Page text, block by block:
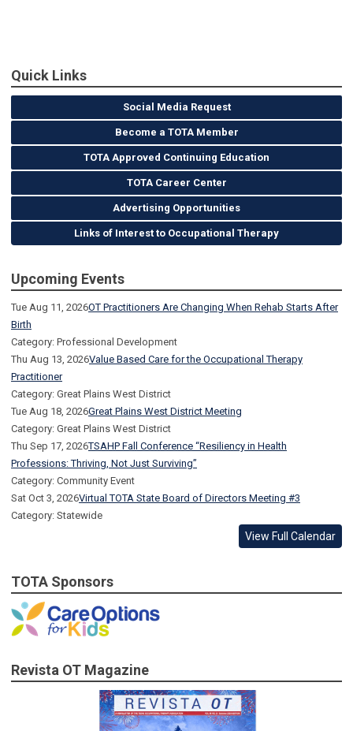
Quick Links
Social Media Request
Become a TOTA Member
TOTA Approved Continuing Education
TOTA Career Center
Advertising Opportunities
Links of Interest to Occupational Therapy
Upcoming Events
Tue Aug 11, 2026OT Practitioners Are Changing When Rehab Starts After
Birth
Category: Professional Development
Thu Aug 13, 2026Value Based Care for the Occupational Therapy
Practitioner
Category: Great Plains West District
Tue Aug 18, 2026Great Plains West District Meeting
Category: Great Plains West District
Thu Sep 17, 2026TSAHP Fall Conference “Resiliency in Health
Professions: Thriving, Not Just Surviving”
Category: Community Event
Sat Oct 3, 2026Virtual TOTA State Board of Directors Meeting #3
Category: Statewide
View Full Calendar
TOTA Sponsors
Revista OT Magazine